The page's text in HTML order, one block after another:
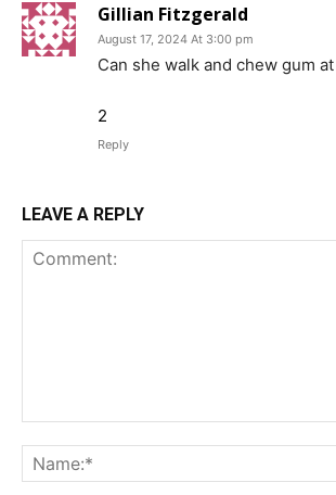
Gillian Fitzgerald
August 17, 2024 At 3:00 pm
Can she walk and chew gum
2
Reply
LEAVE A REPLY